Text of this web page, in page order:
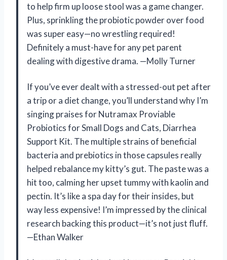
to help firm up loose stool was a game changer.
Plus, sprinkling the probiotic powder over food
was super easy—no wrestling required!
Definitely a must-have for any pet parent
dealing with digestive drama. —Molly Turner
If you’ve ever dealt with a stressed-out pet after
a trip or a diet change, you’ll understand why I’m
singing praises for Nutramax Proviable
Probiotics for Small Dogs and Cats, Diarrhea
Support Kit. The multiple strains of beneficial
bacteria and prebiotics in those capsules really
helped rebalance my kitty’s gut. The paste was a
hit too, calming her upset tummy with kaolin and
pectin. It’s like a spa day for their insides, but
way less expensive! I’m impressed by the clinical
research backing this product—it’s not just fluff.
—Ethan Walker